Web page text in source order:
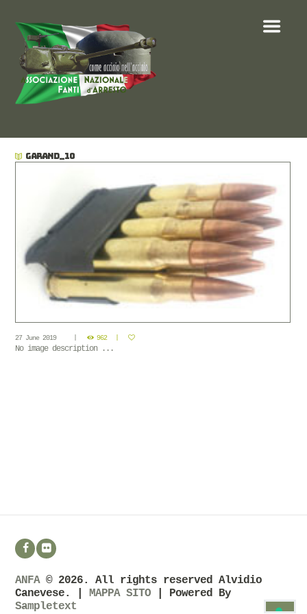
GARAND_10
27 June 2019 962
No image description ...
ANFA© 2026. All rights reserved Alvidio
Canevese. |MAPPA SITO | Powered By
Sampletext